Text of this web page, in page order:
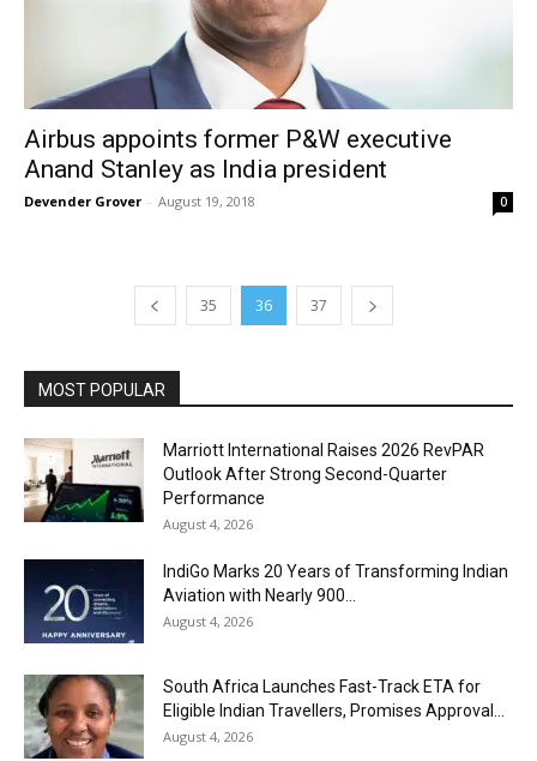
Airbus appoints former P&W executive
Anand Stanley as India president
Devender Grover - August 19, 2018 0
35 36 37
MOST POPULAR
Marriott International Raises 2026 RevPAR
Outlook After Strong Second-Quarter
Performance
August 4, 2026
IndiGo Marks 20 Years of Transforming Indian
Aviation with Nearly 900...
August 4, 2026
South Africa Launches Fast-Track ETA for
Eligible Indian Travellers, Promises Approval...
August 4, 2026